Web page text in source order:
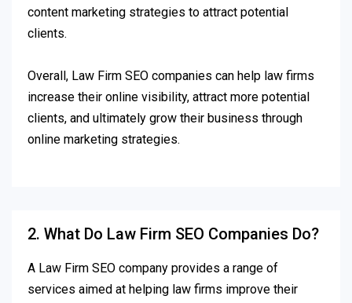
content marketing strategies to attract potential
clients.
Overall, Law Firm SEO companies can help law firms
increase their online visibility, attract more potential
clients, and ultimately grow their business through
online marketing strategies.
2. What Do Law Firm SEO Companies Do?
A Law Firm SEO company provides a range of
services aimed at helping law firms improve their